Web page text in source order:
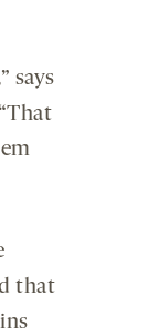
says
that